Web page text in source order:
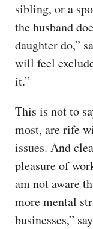
sibling, or a
the husband
daughter do,”
will feel
it.”
This is not to
most, are rife
issues. And
pleasure of
am not aware
more mental
businesses,”